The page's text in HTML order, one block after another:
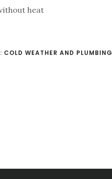
heat
COLD WEATHER AND PLUMBING